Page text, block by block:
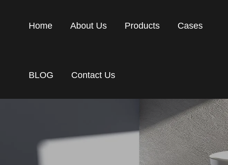
Home About Us Products Cases
BLOG Contact Us